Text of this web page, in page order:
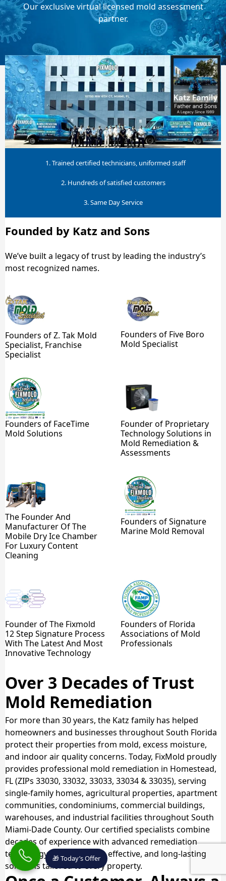
Our exclusive virtual licensed mold assessment
partner.
1. Trained certified technicians, uniformed staff
2. Hundreds of satisfied customers
3. Same Day Service
Founded by Katz and Sons
We’ve built a legacy of trust by leading the industry’s
most recognized names.
Founders of Z. Tak Mold
Specialist, Franchise
Specialist
Founders of Five Boro
Mold Specialist
Founders of FaceTime
Mold Solutions
Founder of Proprietary
Technology Solutions in
Mold Remediation &
Assessments
The Founder And
Manufacturer Of The
Mobile Dry Ice Chamber
For Luxury Content
Cleaning
Founders of Signature
Marine Mold Removal
Founder of The Fixmold
12 Step Signature Process
With The Latest And Most
Innovative Technology
Founders of Florida
Associations of Mold
Professionals
Over 3 Decades of Trust
Mold Remediation
For more than 30 years, the Katz family has helped
homeowners and businesses throughout South Florida
protect their properties from mold, excess moisture,
and indoor air quality concerns. Today, FixMold proudly
provides professional mold remediation in Homestead,
FL (ZIPs 33030, 33032, 33033, 33034 & 33035), serving
single-family homes, agricultural properties, apartment
communities, condominiums, commercial buildings,
warehouses, and industrial facilities throughout South
Miami-Dade County. Our certified specialists combine
decades of experience with advanced remediation
technology to deliver safe, effective, and long-lasting
solutions tailored to every property.
🎁 Today’s Offer